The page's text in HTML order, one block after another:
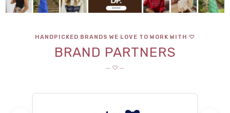
HANDPICKED BRANDS WE LOVE TO WORK WITH ♡
BRAND PARTNERS
─ ♡ ─